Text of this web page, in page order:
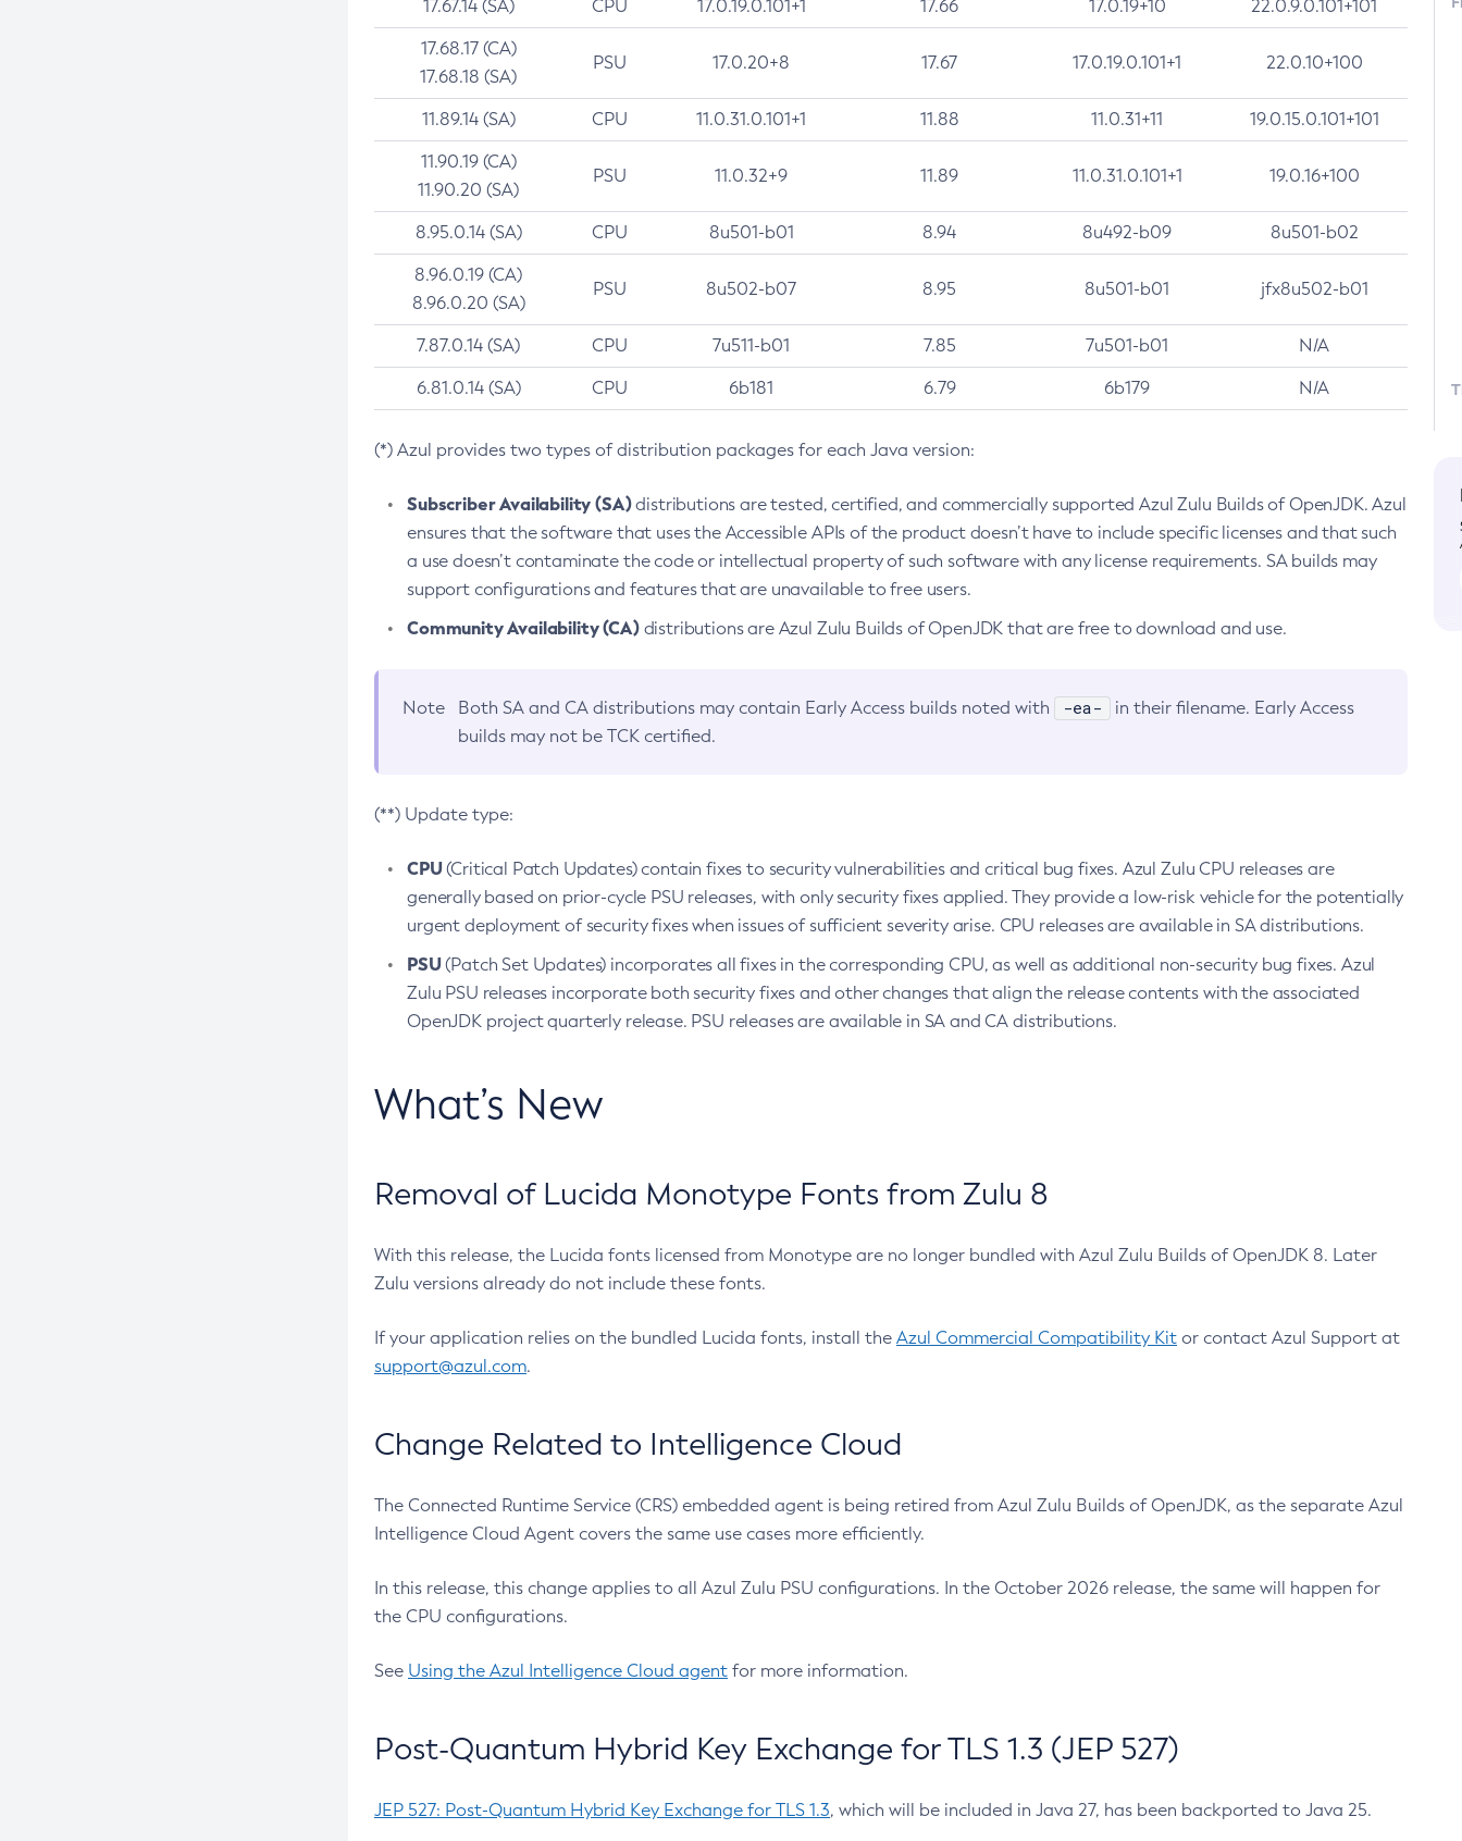
17.67.14 (SA) CPU 17.0.19.0.101+1 17.66 17.0.19+10 22.0.9.0.101+101
17.68.17 (CA)
17.68.18 (SA)
PSU 17.0.20+8 17.67 17.0.19.0.101+1 22.0.10+100
11.89.14 (SA) CPU 11.0.31.0.101+1 11.88 11.0.31+11 19.0.15.0.101+101
11.90.19 (CA)
11.90.20 (SA)
PSU 11.0.32+9 11.89 11.0.31.0.101+1 19.0.16+100
8.95.0.14 (SA) CPU 8u501-b01 8.94 8u492-b09 8u501-b02
8.96.0.19 (CA)
8.96.0.20 (SA)
PSU 8u502-b07 8.95 8u501-b01 jfx8u502-b01
7.87.0.14 (SA) CPU 7u511-b01 7.85 7u501-b01 N/A
6.81.0.14 (SA) CPU 6b181 6.79 6b179 N/A
(*) Azul provides two types of distribution packages for each Java version:
Subscriber Availability (SA)distributions are tested, certified, and commercially supported Azul Zulu Builds of OpenJDK. Azul
ensures that the software that uses the Accessible APIs of the product doesn’t have to include specific licenses and that such
a use doesn’t contaminate the code or intellectual property of such software with any license requirements. SA builds may
support configurations and features that are unavailable to free users.
Community Availability (CA)distributions are Azul Zulu Builds of OpenJDK that are free to download and use.
Note Both SA and CA distributions may contain Early Access builds noted with -ea-
in their filename. Early Access
builds may not be TCK certified.
(**) Update type:
CPU(Critical Patch Updates) contain fixes to security vulnerabilities and critical bug fixes. Azul Zulu CPU releases are
generally based on prior-cycle PSU releases, with only security fixes applied. They provide a low-risk vehicle for the potentially
urgent deployment of security fixes when issues of sufficient severity arise. CPU releases are available in SA distributions.
PSU(Patch Set Updates) incorporates all fixes in the corresponding CPU, as well as additional non-security bug fixes. Azul
Zulu PSU releases incorporate both security fixes and other changes that align the release contents with the associated
OpenJDK project quarterly release. PSU releases are available in SA and CA distributions.
What’s New
Removal of Lucida Monotype Fonts from Zulu 8
With this release, the Lucida fonts licensed from Monotype are no longer bundled with Azul Zulu Builds of OpenJDK 8. Later
Zulu versions already do not include these fonts.
If your application relies on the bundled Lucida fonts, install the Azul Commercial Compatibility Kit or contact Azul Support at
support@azul.com.
Change Related to Intelligence Cloud
The Connected Runtime Service (CRS) embedded agent is being retired from Azul Zulu Builds of OpenJDK, as the separate Azul
Intelligence Cloud Agent covers the same use cases more efficiently.
In this release, this change applies to all Azul Zulu PSU configurations. In the October 2026 release, the same will happen for
the CPU configurations.
See Using the Azul Intelligence Cloud agent for more information.
Post-Quantum Hybrid Key Exchange for TLS 1.3 (JEP 527)
JEP 527: Post-Quantum Hybrid Key Exchange for TLS 1.3, which will be included in Java 27, has been backported to Java 25.